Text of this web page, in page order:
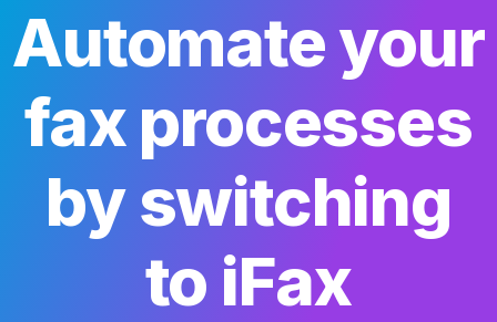
Automate your
fax processes
by switching
to iFax